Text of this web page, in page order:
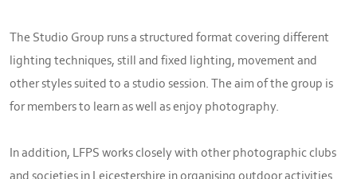
The Studio Group runs a structured format covering different
lighting techniques, still and fixed lighting, movement and
other styles suited to a studio session. The aim of the group is
for members to learn as well as enjoy photography.
In addition, LFPS works closely with other photographic clubs
and societies in Leicestershire in organising outdoor activities